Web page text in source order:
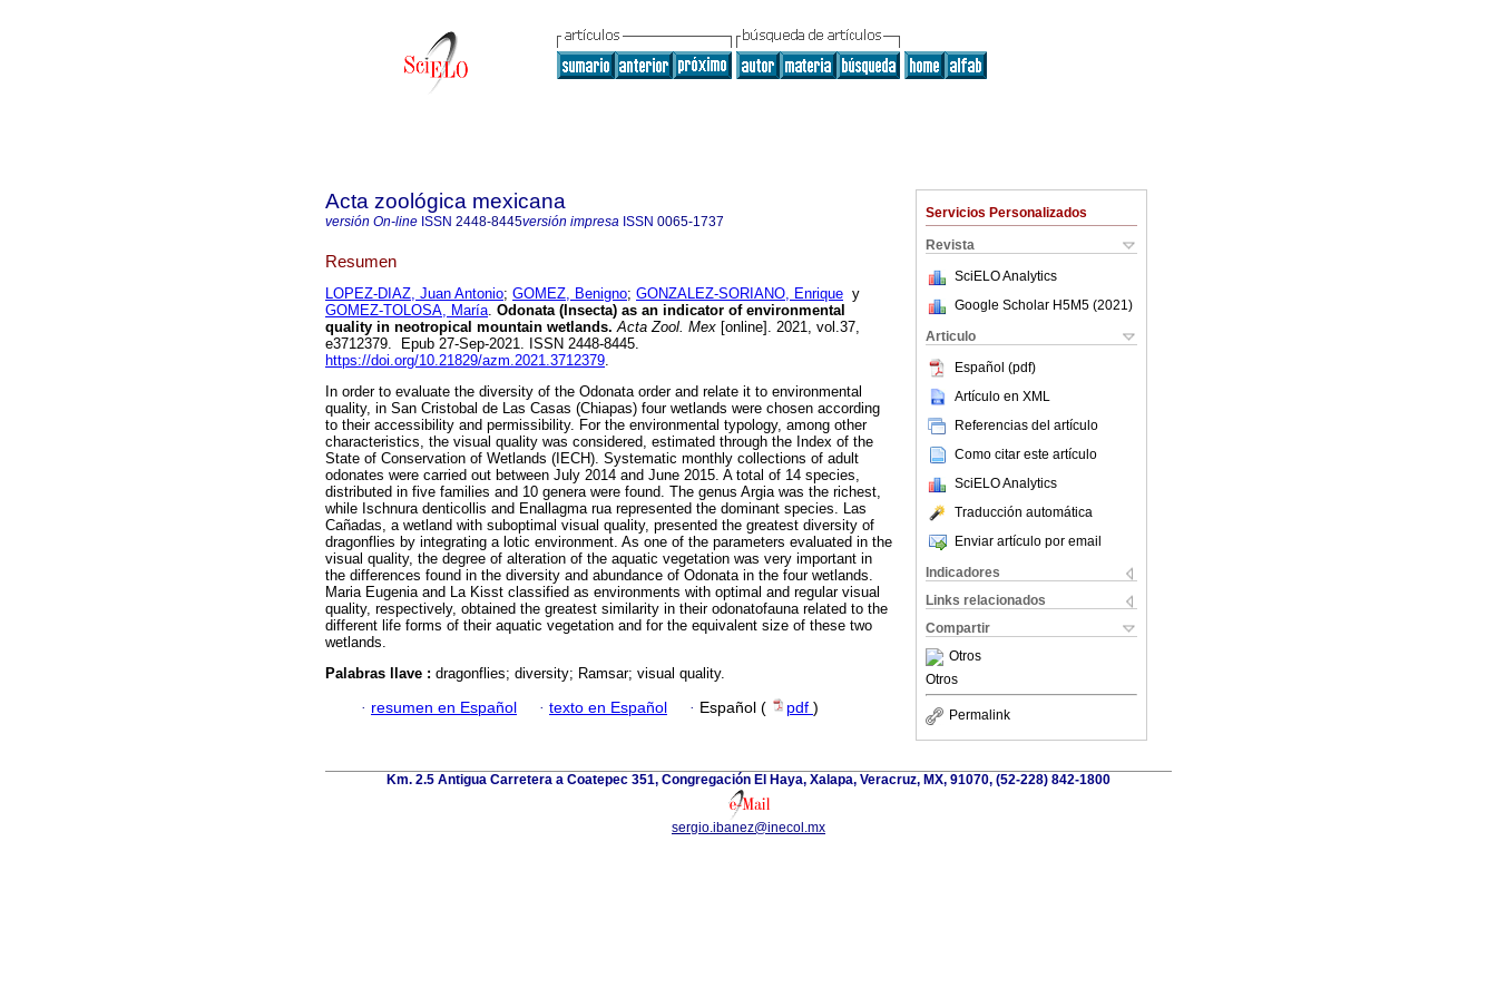
Servicios Personalizados
Revista
SciELO Analytics
Google Scholar H5M5 (2021 )
Articulo
Español (pdf)
Artículo en XML
Referencias del artículo
Como citar este artículo
SciELO Analytics
Traducción automática
Enviar artículo por email
Indicadores
Links relacionados
Compartir
Otros
Otros
Permalink
Acta zoológica mexicana
versión On-line ISSN 2448-8445versión impresa ISSN 0065-1737
Resumen
LOPEZ-DIAZ, Juan Antonio; GOMEZ, Benigno; GONZALEZ-SORIANO, Enrique y
GOMEZ-TOLOSA, María. Odonata (Insecta) as an indicator of environmental
quality in neotropical mountain wetlands. Acta Zool. Mex [online]. 2021, vol.37,
e3712379. Epub 27-Sep-2021. ISSN 2448-8445.
https://doi.org/10.21829/azm.2021.3712379.
In order to evaluate the diversity of the Odonata order and relate it to environmental
quality, in San Cristobal de Las Casas (Chiapas) four wetlands were chosen according
to their accessibility and permissibility. For the environmental typology, among other
characteristics, the visual quality was considered, estimated through the Index of the
State of Conservation of Wetlands (IECH). Systematic monthly collections of adult
odonates were carried out between July 2014 and June 2015. A total of 14 species,
distributed in five families and 10 genera were found. The genus Argia was the richest,
while Ischnura denticollis and Enallagma rua represented the dominant species. Las
Cañadas, a wetland with suboptimal visual quality, presented the greatest diversity of
dragonflies by integrating a lotic environment. As one of the parameters evaluated in the
visual quality, the degree of alteration of the aquatic vegetation was very important in
the differences found in the diversity and abundance of Odonata in the four wetlands.
Maria Eugenia and La Kisst classified as environments with optimal and regular visual
quality, respectively, obtained the greatest similarity in their odonatofauna related to the
different life forms of their aquatic vegetation and for the equivalent size of these two
wetlands.
Palabras llave : dragonflies; diversity; Ramsar; visual quality.
· resumen en Español · texto en Español · Español ( pdf )
Km. 2.5 Antigua Carretera a Coatepec 351, Congregación El Haya, Xalapa, Veracruz, MX, 91070, (52-228) 842-1800
sergio.ibanez@inecol.mx